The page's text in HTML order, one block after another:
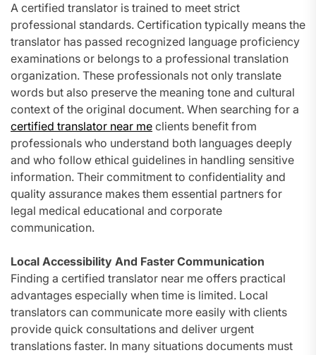
A certified translator is trained to meet strict
professional standards. Certification typically means the
translator has passed recognized language proficiency
examinations or belongs to a professional translation
organization. These professionals not only translate
words but also preserve the meaning tone and cultural
context of the original document. When searching for a
certified translator near me clients benefit from
professionals who understand both languages deeply
and who follow ethical guidelines in handling sensitive
information. Their commitment to confidentiality and
quality assurance makes them essential partners for
legal medical educational and corporate
communication.
Local Accessibility And Faster Communication
Finding a certified translator near me offers practical
advantages especially when time is limited. Local
translators can communicate more easily with clients
provide quick consultations and deliver urgent
translations faster. In many situations documents must